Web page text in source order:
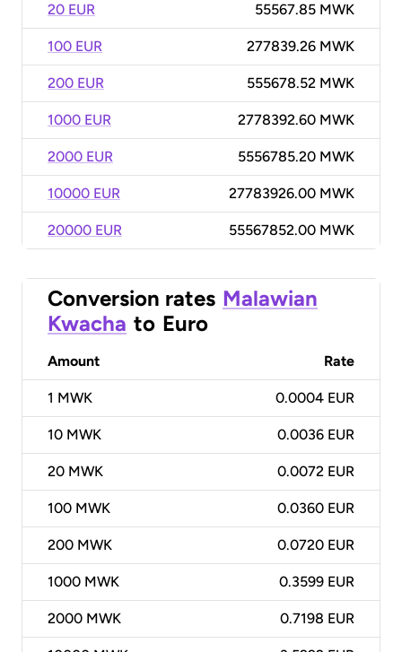
20 EUR 55567.85 MWK
100 EUR 277839.26 MWK
200 EUR 555678.52 MWK
1000 EUR 2778392.60 MWK
2000 EUR 5556785.20 MWK
10000 EUR 27783926.00 MWK
20000 EUR 55567852.00 MWK
Conversion rates Malawian
Kwacha to Euro
Amount Rate
1 MWK 0.0004 EUR
10 MWK 0.0036 EUR
20 MWK 0.0072 EUR
100 MWK 0.0360 EUR
200 MWK 0.0720 EUR
1000 MWK 0.3599 EUR
2000 MWK 0.7198 EUR